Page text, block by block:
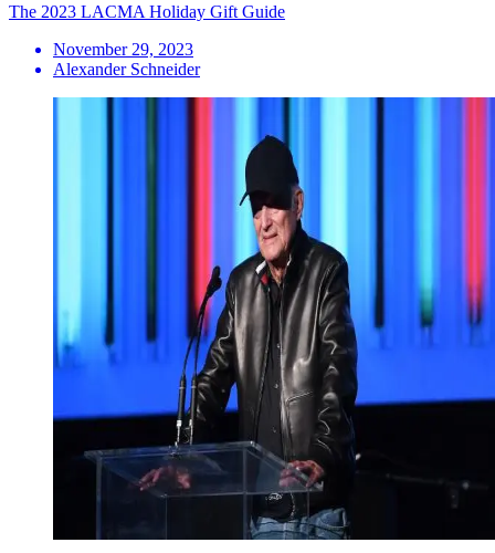
The 2023 LACMA Holiday Gift Guide
November 29, 2023
Alexander Schneider